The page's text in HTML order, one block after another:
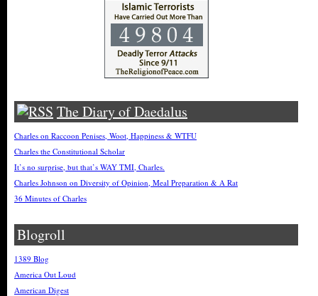
The Diary of Daedalus
Charles on Raccoon Penises, Woot, Happiness & WTFU
Charles the Constitutional Scholar
It’s no surprise, but that’s WAY TMI, Charles.
Charles Johnson on Diversity of Opinion, Meal Preparation & A Rat
36 Minutes of Charles
Blogroll
1389 Blog
America Out Loud
American Digest